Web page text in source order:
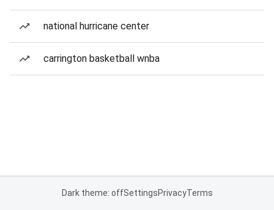
national hurricane center
carrington basketball wnba
Dark theme: offSettingsPrivacyTerms